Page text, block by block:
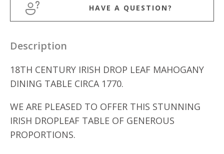
TABLE
HAVE A QUESTION?
Description
18TH CENTURY IRISH DROP LEAF MAHOGANY
DINING TABLE CIRCA 1770.
WE ARE PLEASED TO OFFER THIS STUNNING
IRISH DROPLEAF TABLE OF GENEROUS
PROPORTIONS.